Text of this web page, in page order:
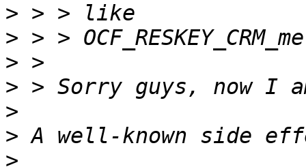
>
>
>
>
>
>
>